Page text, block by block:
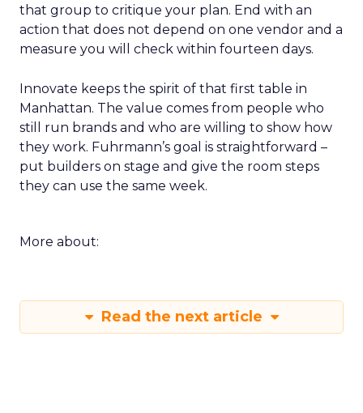
that group to critique your plan. End with an
action that does not depend on one vendor and a
measure you will check within fourteen days.
Innovate keeps the spirit of that first table in
Manhattan. The value comes from people who
still run brands and who are willing to show how
they work. Fuhrmann’s goal is straightforward –
put builders on stage and give the room steps
they can use the same week.
More about:
Read the next article